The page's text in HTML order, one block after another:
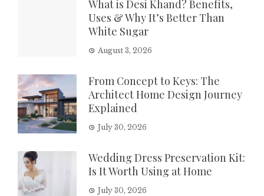
What is Desi Khand? Benefits,
Uses & Why It’s Better Than
White Sugar
August 3, 2026
From Concept to Keys: The
Architect Home Design Journey
Explained
July 30, 2026
Wedding Dress Preservation Kit:
Is It Worth Using at Home
July 30, 2026